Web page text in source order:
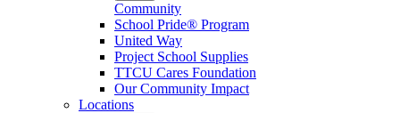
Community
School Pride® Program
United Way
Project School Supplies
TTCU Cares Foundation
Our Community Impact
Locations